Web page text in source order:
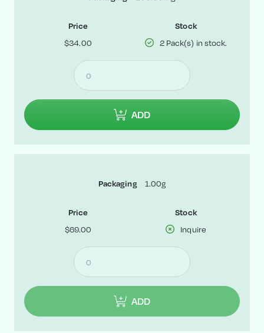
Price
$34.00
Stock
2 Pack(s) in stock.
ADD
Packaging 1.00g
Price
$69.00
Stock
Inquire
ADD